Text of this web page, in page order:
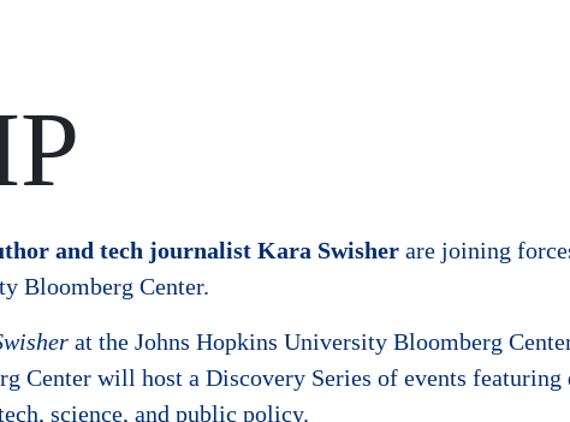
and tech journalist Kara Swisher are joining
Bloomberg Center.
at the Johns Hopkins University Bloomberg
Center will host a Discovery Series of events featuring
science, and public policy.